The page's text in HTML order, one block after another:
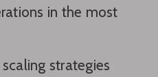
in the most
strategies